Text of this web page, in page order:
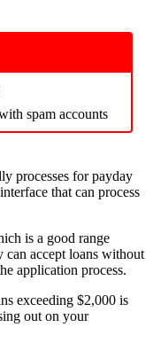
spam accounts
processes for payday
that can process
is a good range
can accept loans without
application process.
exceeding $2,000 is
out on your